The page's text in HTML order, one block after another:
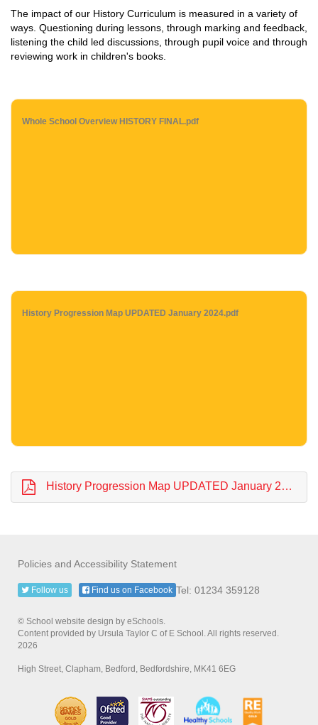
The impact of our History Curriculum is measured in a variety of
ways. Questioning during lessons, through marking and feedback,
listening the child led discussions, through pupil voice and through
reviewing work in children's books.
Whole School Overview HISTORY FINAL.pdf
History Progression Map UPDATED January 2024.pdf
History Progression Map UPDATED January 2024.pdf
Policies and Accessibility Statement
Tel: 01234 359128
Follow us Find us on Facebook
© School website design by eSchools.
Content provided by Ursula Taylor C of E School. All rights reserved.
2026
High Street, Clapham, Bedford, Bedfordshire, MK41 6EG